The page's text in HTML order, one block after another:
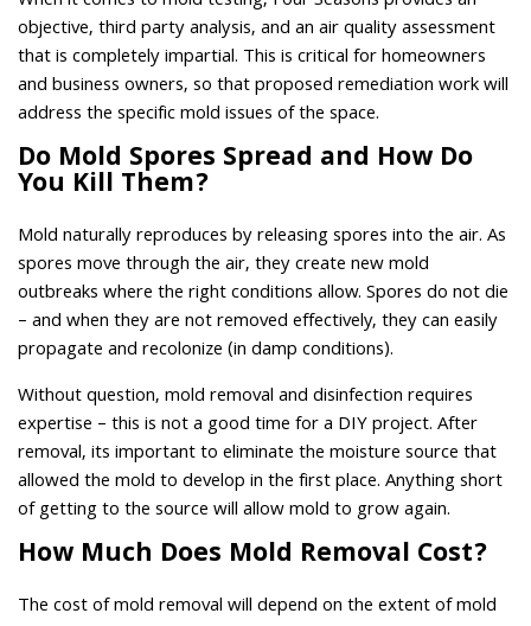
objective, third party analysis, and an air quality assessment
that is completely impartial. This is critical for homeowners
and business owners, so that proposed remediation work will
address the specific mold issues of the space.
Do Mold Spores Spread and How Do
You Kill Them?
Mold naturally reproduces by releasing spores into the air. As
spores move through the air, they create new mold
outbreaks where the right conditions allow. Spores do not die
– and when they are not removed effectively, they can easily
propagate and recolonize (in damp conditions).
Without question, mold removal and disinfection requires
expertise – this is not a good time for a DIY project. After
removal, its important to eliminate the moisture source that
allowed the mold to develop in the first place. Anything short
of getting to the source will allow mold to grow again.
How Much Does Mold Removal Cost?
The cost of mold removal will depend on the extent of mold